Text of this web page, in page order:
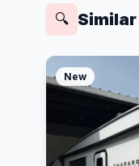
🔍 Similar
New